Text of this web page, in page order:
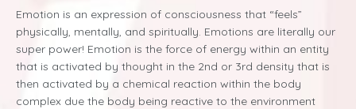
Emotion is an expression of consciousness that “feels”
physically, mentally, and spiritually. Emotions are literally our
super power! Emotion is the force of energy within an entity
that is activated by thought in the 2nd or 3rd density that is
then activated by a chemical reaction within the body
complex due the body being reactive to the environment